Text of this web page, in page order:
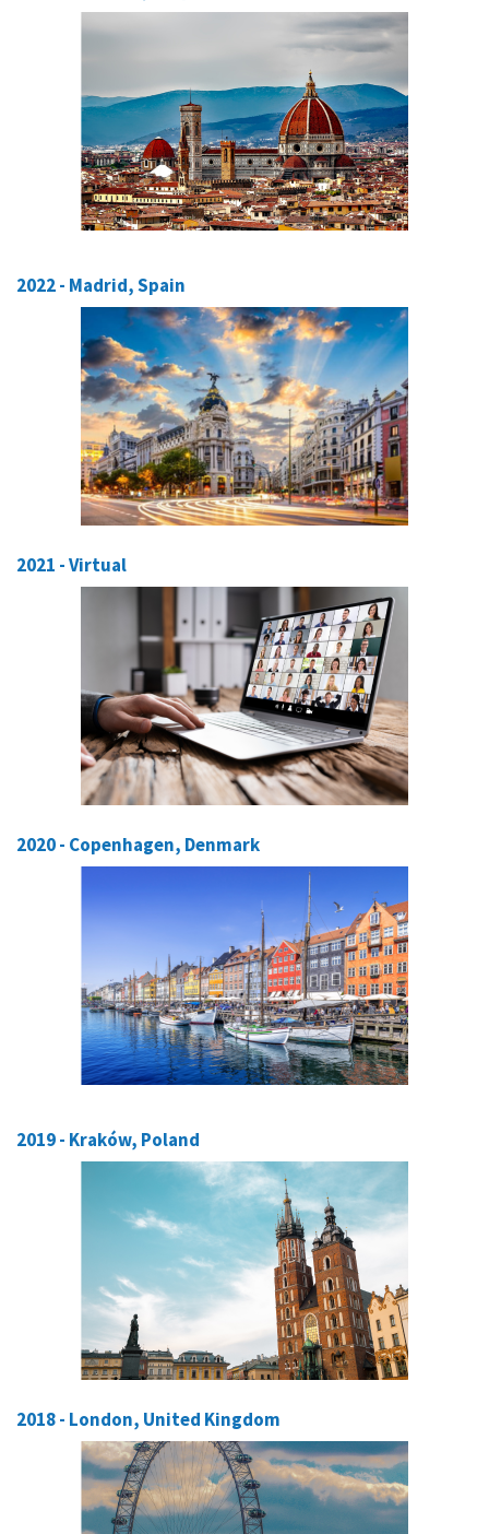
2022 - Madrid, Spain
2021 - Virtual
2020 - Copenhagen, Denmark
2019 - Kraków, Poland
2018 - London, United Kingdom